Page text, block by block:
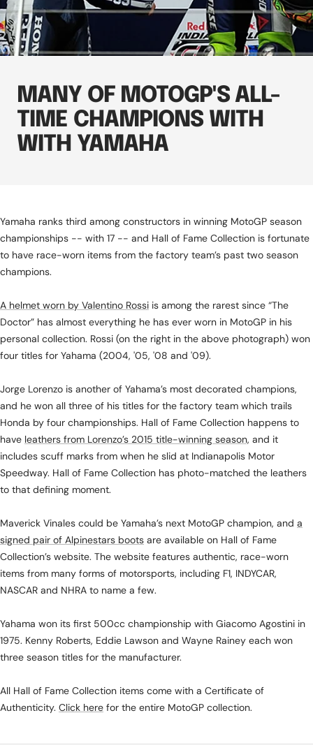
MANY OF MOTOGP'S ALL-
TIME CHAMPIONS WITH
WITH YAMAHA
Yamaha ranks third among constructors in winning MotoGP season
championships -- with 17 -- and Hall of Fame Collection is fortunate
to have race-worn items from the factory team’s past two season
champions.
A helmet worn by Valentino Rossi is among the rarest since “The
Doctor” has almost everything he has ever worn in MotoGP in his
personal collection. Rossi (on the right in the above photograph) won
four titles for Yahama (2004, '05, '08 and '09).
Jorge Lorenzo is another of Yahama’s most decorated champions,
and he won all three of his titles for the factory team which trails
Honda by four championships. Hall of Fame Collection happens to
have leathers from Lorenzo’s 2015 title-winning season, and it
includes scuff marks from when he slid at Indianapolis Motor
Speedway. Hall of Fame Collection has photo-matched the leathers
to that defining moment.
Maverick Vinales could be Yamaha’s next MotoGP champion, and a
signed pair of Alpinestars boots are available on Hall of Fame
Collection’s website. The website features authentic, race-worn
items from many forms of motorsports, including F1, INDYCAR,
NASCAR and NHRA to name a few.
Yahama won its first 500cc championship with Giacomo Agostini in
1975. Kenny Roberts, Eddie Lawson and Wayne Rainey each won
three season titles for the manufacturer.
All Hall of Fame Collection items come with a Certificate of
Authenticity. Click here for the entire MotoGP collection.